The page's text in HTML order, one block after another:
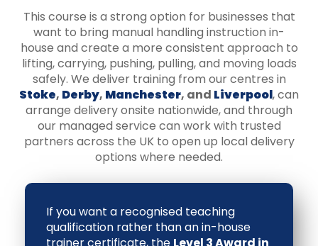
This course is a strong option for businesses that
want to bring manual handling instruction in-
house and create a more consistent approach to
lifting, carrying, pushing, pulling, and moving loads
safely. We deliver training from our centres in
Stoke, Derby, Manchester, and Liverpool, can
arrange delivery onsite nationwide, and through
our managed service can work with trusted
partners across the UK to open up local delivery
options where needed.
If you want a recognised teaching
qualification rather than an in-house
trainer certificate, the Level 3 Award in